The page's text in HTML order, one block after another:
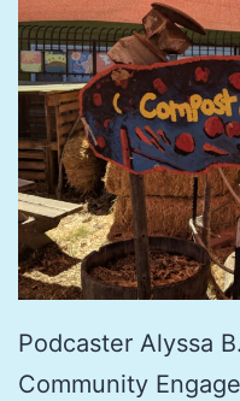
Podcaster Alyssa
Community